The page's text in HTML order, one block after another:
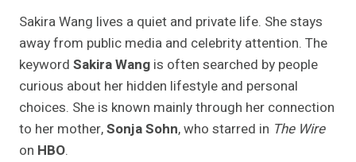
Sakira Wang lives a quiet and private life. She stays
away from public media and celebrity attention. The
keyword Sakira Wang is often searched by people
curious about her hidden lifestyle and personal
choices. She is known mainly through her connection
to her mother,Sonja Sohn, who starred in The Wire
on HBO.